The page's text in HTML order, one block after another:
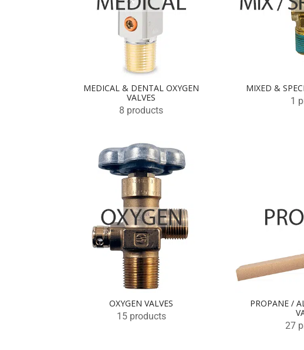
MEDICAL & DENTAL OXYGEN
VALVES
8 products
MIXED &
1
OXYGEN VALVES
15 products
PROPANE /
27